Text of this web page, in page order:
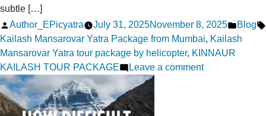
subtle […]
Posted
by
Author_EPicyatra July 31, 2025November 8, 2025
Posted
in
Blog
Kailash Mansarovar Yatra Package from Mumbai, Kailash
Mansarovar Yatra tour package by helicopter, KINNAUR
KAILASH TOUR PACKAGE
Leave a commenton